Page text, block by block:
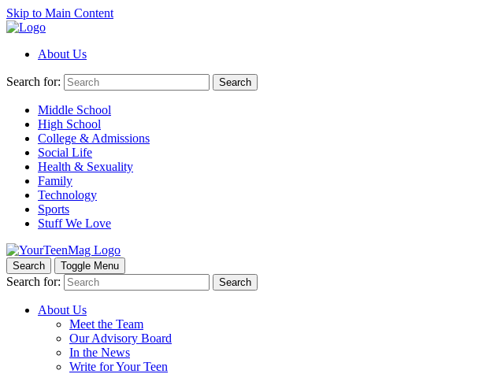
Skip to Main Content
About Us
Search for: Search
Middle School
High School
College & Admissions
Social Life
Health & Sexuality
Family
Technology
Sports
Stuff We Love
Search Toggle Menu
Search for: Search
About Us
Meet the Team
Our Advisory Board
In the News
Write for Your Teen